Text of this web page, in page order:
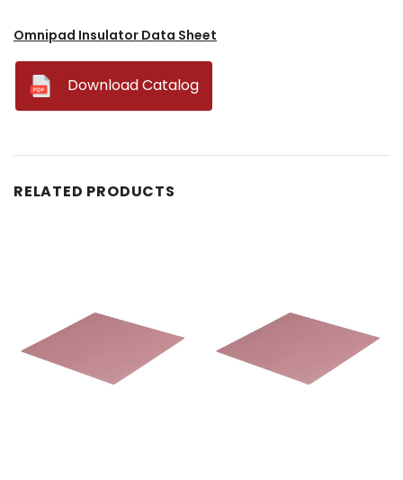
Omnipad Insulator Data Sheet
Download Catalog
RELATED PRODUCTS